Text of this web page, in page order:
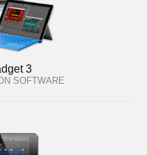
3
SOFTWARE